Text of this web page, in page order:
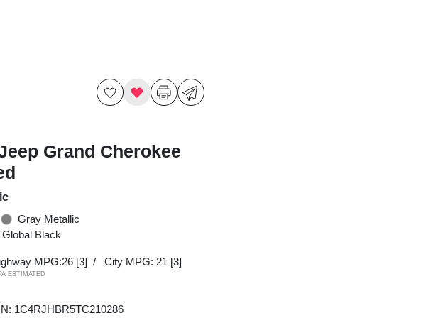
Grand Cherokee
Gray Metallic
Global Black
MPG:26 [3] / City MPG: 21 [3]
ESTIMATED
1C4RJHBR5TC210286